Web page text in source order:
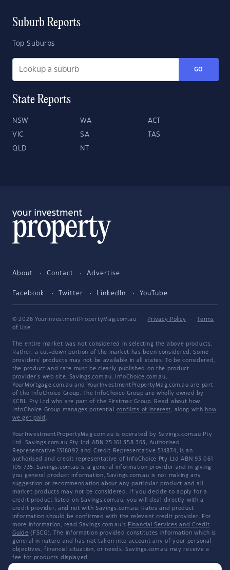
Suburb Reports
Top Suburbs
GO
State Reports
NSW WA ACT
VIC SA TAS
QLD NT
About Contact Advertise
Facebook Twitter LinkedIn YouTube
© 2026 YourInvestmentPropertyMag.com.au · Privacy Policy ·
Terms
of Use
The entire market was not considered in selecting the above products.
Rather, a cut-down portion of the market has been considered. Some
providers' products may not be available in all states. To be considered,
the product and rate must be clearly published on the product
provider's web site. Savings.com.au, InfoChoice.com.au,
YourMortgage.com.au and YourInvestmentPropertyMag.com.au are part
of the InfoChoice Group. The InfoChoice Group are wholly owned by
KCBL Pty Ltd who are part of the Firstmac Group. Read about how
InfoChoice Group manages potential conflicts of interest, along with how
we get paid .
YourInvestmentPropertyMag.com.au is operated by Savings.com.au Pty
Ltd. Savings.com.au Pty Ltd ABN 25 161 358 363, Authorised
Representative 1318092 and Credit Representative 514874, is an
authorised and credit representative of InfoChoice Pty Ltd ABN 93 061
105 735. Savings.com.au is a general information provider and in giving
you general product information, Savings.com.au is not making any
suggestion or recommendation about any particular product and all
market products may not be considered. If you decide to apply for a
credit product listed on Savings.com.au, you will deal directly with a
credit provider, and not with Savings.com.au. Rates and product
information should be confirmed with the relevant credit provider. For
more information, read Savings.com.au's Financial Services and Credit
Guide (FSCG). The information provided constitutes information which is
general in nature and has not taken into account any of your personal
objectives, financial situation, or needs. Savings.com.au may receive a
fee for products displayed.